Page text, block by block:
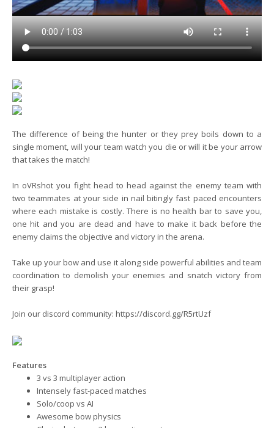
The difference of being the hunter or they prey boils down to a
single moment, will your team watch you die or will it be your arrow
that takes the match!
In oVRshot you fight head to head against the enemy team with
two teammates at your side in nail bitingly fast paced encounters
where each mistake is costly. There is no health bar to save you,
one hit and you are dead and have to make it back before the
enemy claims the objective and victory in the arena.
Take up your bow and use it along side powerful abilities and team
coordination to demolish your enemies and snatch victory from
their grasp!
Join our discord community: https://discord.gg/R5rtUzf
Features
3 vs 3 multiplayer action
Intensely fast-paced matches
Solo/coop vs AI
Awesome bow physics